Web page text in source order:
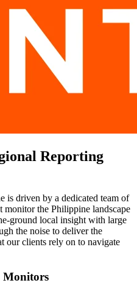
Reporting
is driven by a dedicated team of
monitor the Philippine landscape
ground local insight with large
the noise to deliver the
our clients rely on to navigate
Monitors